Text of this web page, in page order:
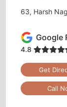
63, Harsh
Google
4.8
Get
Call